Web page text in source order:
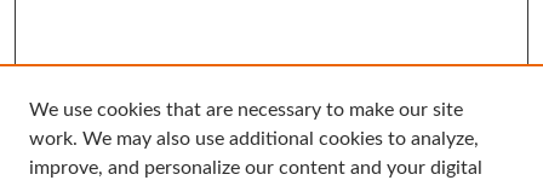
Search
Enter search terms:
We use cookies that are necessary to make our site
work. We may also use additional cookies to analyze,
improve, and personalize our content and your digital